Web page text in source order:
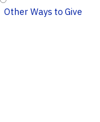
Other Ways to Give